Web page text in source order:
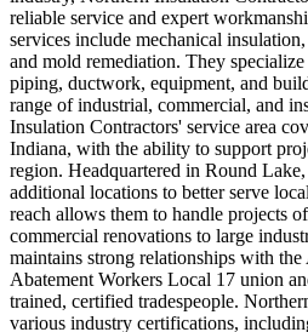
reliable service and expert
services include mechanical insulation,
and mold remediation. They
piping, ductwork, equipment, and
range of industrial, commercial, and
Insulation Contractors' service area
Indiana, with the ability to support
region. Headquartered in Round
additional locations to better serve
reach allows them to handle projects
commercial renovations to large
maintains strong relationships with
Abatement Workers Local 17 union
trained, certified tradespeople.
various industry certifications,